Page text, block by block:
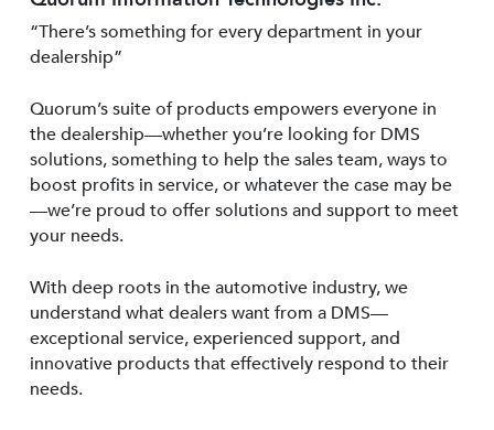
“There’s something for every department in your
dealership”
Quorum’s suite of products empowers everyone in
the dealership—whether you’re looking for DMS
solutions, something to help the sales team, ways to
boost profits in service, or whatever the case may be
—we’re proud to offer solutions and support to meet
your needs.
With deep roots in the automotive industry, we
understand what dealers want from a DMS—
exceptional service, experienced support, and
innovative products that effectively respond to their
needs.